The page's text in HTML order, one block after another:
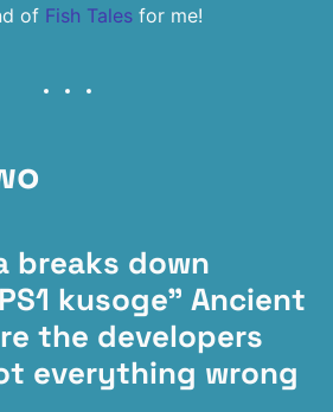
of Fish Talesfor me!
breaks down
kusoge" Ancient
the developers
everything wrong